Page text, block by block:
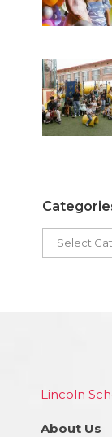
Lincoln
About Us